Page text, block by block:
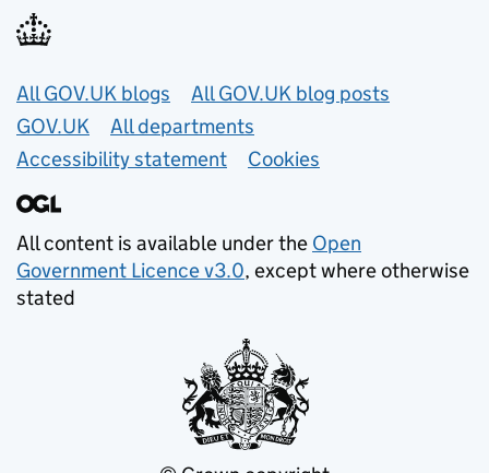
Useful links
All GOV.UK blogs
All GOV.UK blog posts
GOV.UK
All departments
Accessibility statement
Cookies
All content is available under the Open
Government Licence v3.0, except where otherwise
stated